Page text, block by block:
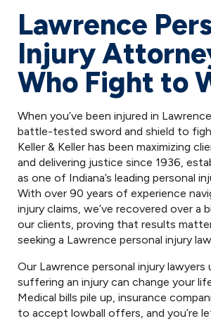
Lawrence
Injury
Who Fight to
When you’ve been injured in
battle-tested sword and shield to
Keller & Keller has been maximizing
and delivering justice since 1936,
as one of Indiana’s leading personal
With over 90 years of experience
injury claims, we’ve recovered over a
our clients, proving that results
seeking a Lawrence personal injury
Our Lawrence personal injury
suffering an injury can change your
Medical bills pile up, insurance
to accept lowball offers, and you’re